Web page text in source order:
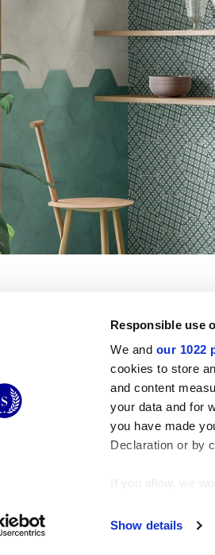
Responsible use
We and our 1022
cookies to store
and content
your data and for
you have made
Declaration or by
If you allow, we
Find out more
Show details
CERAMICHE MARCA CORONA S.P.A.
Marca Corona
S.p.a. - P.IVA:
Emilia Romagna 7, 41049 Sassuolo (MO) Italy